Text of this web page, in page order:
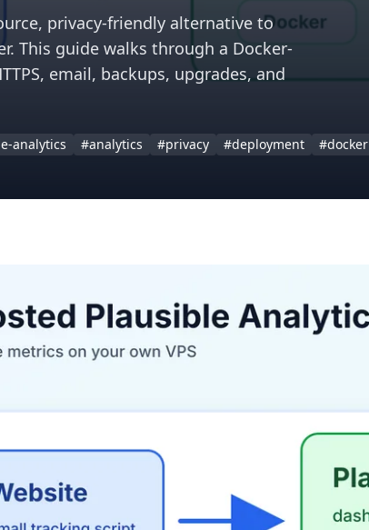
privacy-friendly alternative to
This guide walks through a Docker-
email, backups, upgrades, and
analytics #analytics #privacy #deployment #docker